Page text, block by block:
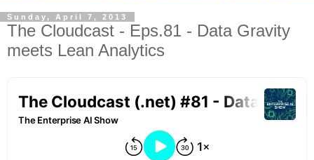
Sunday, April 7, 2013
The Cloudcast - Eps.81 - Data Gravity
meets Lean Analytics